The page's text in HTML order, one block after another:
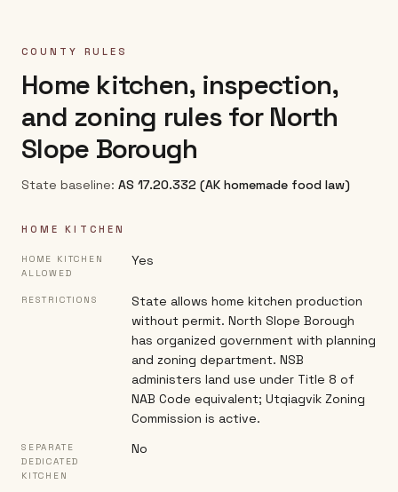
COUNTY RULES
Home kitchen, inspection,
and zoning rules for North
Slope Borough
State baseline: AS 17.20.332 (AK homemade food law)
HOME KITCHEN
HOME KITCHEN
ALLOWED
Yes
RESTRICTIONS
State allows home kitchen production
without permit. North Slope Borough
has organized government with planning
and zoning department. NSB
administers land use under Title 8 of
NAB Code equivalent; Utqiagvik Zoning
Commission is active.
SEPARATE
DEDICATED
KITCHEN
No